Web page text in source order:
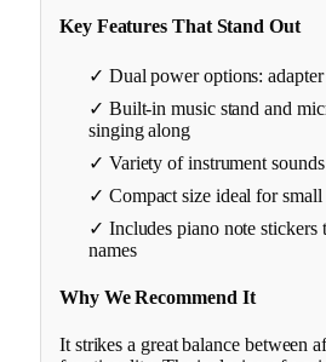
Key Features That Stand Out
✓ Dual power options:
✓ Built-in music stand and
singing along
✓ Variety of instrument
✓ Compact size ideal for small
✓ Includes piano note stickers
names
Why We Recommend It
It strikes a great balance between